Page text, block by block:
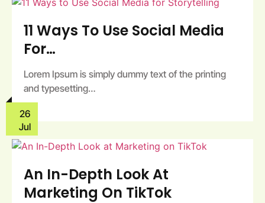
11 Ways To Use Social Media
For…
Lorem Ipsum is simply dummy text of the printing
and typesetting…
26
Jul
An In-Depth Look At
Marketing On TikTok